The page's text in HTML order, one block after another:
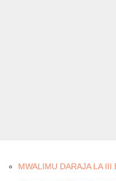
MWALIMU DARAJA LA